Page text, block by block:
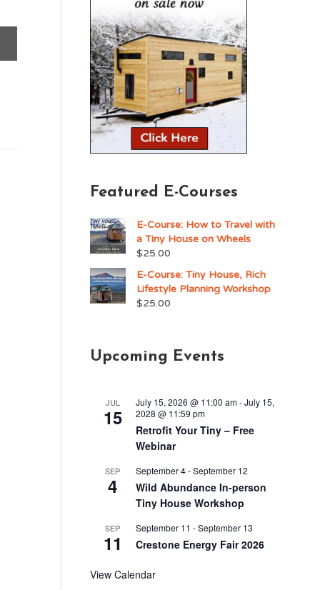
Featured E-Courses
E-Course: How to Travel with
a Tiny House on Wheels
$25.00
E-Course: Tiny House, Rich
Lifestyle Planning Workshop
$25.00
Upcoming Events
JUL
15
July 15, 2026 @ 11:00 am-July 15,
2028 @ 11:59 pm
Retrofit Your Tiny – Free
Webinar
SEP
4
September 4-September 12
Wild Abundance In-person
Tiny House Workshop
SEP
11
September 11 -September 13
Crestone Energy Fair 2026
View Calendar